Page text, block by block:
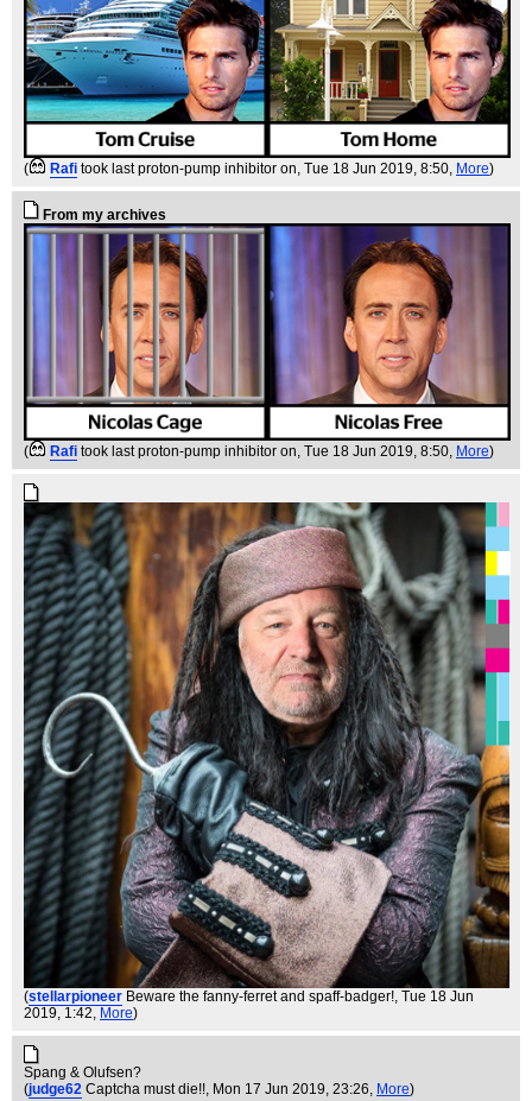
( Rafi took last proton-pump inhibitor on , Tue 18 Jun 2019, 8:50, More)
From my archives
( Rafi took last proton-pump inhibitor on, Tue 18 Jun 2019, 8:50, More)
(stellarpioneer Beware the fanny-ferret and spaff-badger!, Tue 18 Jun
2019, 1:42, More)
Spang & Olufsen?
(judge62 Captcha must die!!, Mon 17 Jun 2019, 23:26, More)